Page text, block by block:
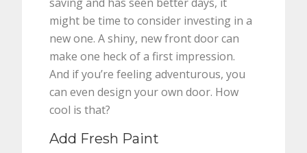
might be time to consider investing in a
new one. A shiny, new front door can
make one heck of a first impression.
And if you’re feeling adventurous, you
can even design your own door. How
cool is that?
Add Fresh Paint